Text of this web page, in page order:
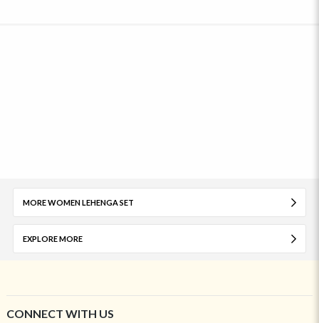
MORE WOMEN LEHENGA SET
EXPLORE MORE
CONNECT WITH US